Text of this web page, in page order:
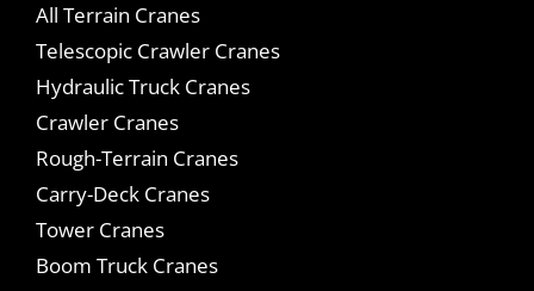
All Terrain Cranes
Telescopic Crawler Cranes
Hydraulic Truck Cranes
Crawler Cranes
Rough-Terrain Cranes
Carry-Deck Cranes
Tower Cranes
Boom Truck Cranes